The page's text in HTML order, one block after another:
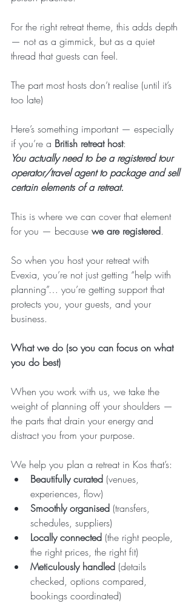
For the right retreat theme, this adds depth
— not as a gimmick, but as a quiet
thread that guests can feel.
The part most hosts don’t realise (until it’s
too late)
Here’s something important — especially
if you’re a British retreat host:
You actually need to be a registered tour
operator/travel agent to package and sell
certain elements of a retreat.
This is where we can cover that element
for you — because we are registered.
So when you host your retreat with
Evexia, you’re not just getting “help with
planning”… you’re getting support that
protects you, your guests, and your
business.
What we do (so you can focus on what
you do best)
When you work with us, we take the
weight of planning off your shoulders —
the parts that drain your energy and
distract you from your purpose.
We help you plan a retreat in Kos that’s:
Beautifully curated (venues,
experiences, flow)
Smoothly organised (transfers,
schedules, suppliers)
Locally connected (the right people,
the right prices, the right fit)
Meticulously handled (details
checked, options compared,
bookings coordinated)